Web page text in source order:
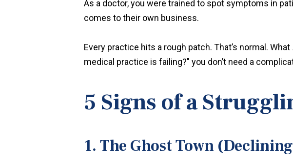
As a doctor, you were trained to spot symptoms in
comes to their own business.
Every practice hits a rough patch. That’s normal. What
medical practice is failing?" you don’t need a
5 Signs of a
1. The Ghost Town